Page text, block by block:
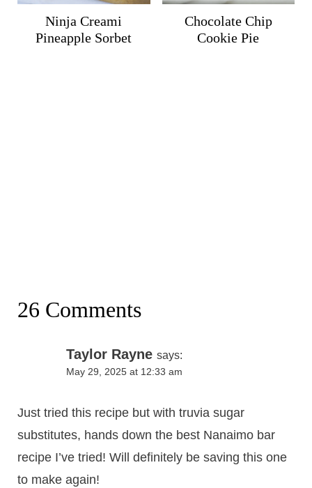
Ninja Creami
Pineapple Sorbet
Chocolate Chip
Cookie Pie
26 Comments
Taylor Rayne says:
May 29, 2025 at 12:33 am
Just tried this recipe but with truvia sugar
substitutes, hands down the best Nanaimo bar
recipe I’ve tried! Will definitely be saving this one
to make again!